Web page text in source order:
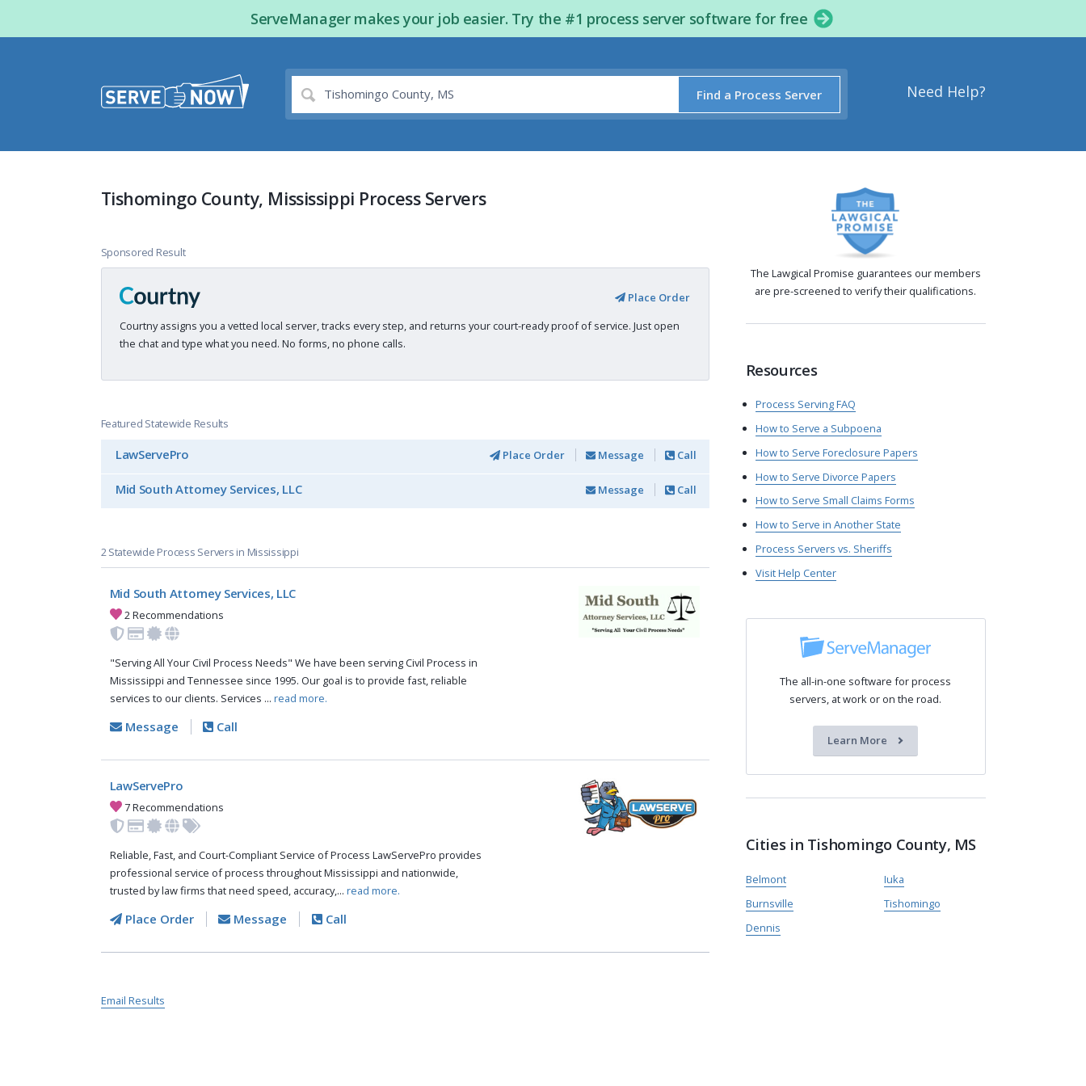
ServeManager makes your job easier. Try the #1 process server software for free
Need Help?
Find a Process Server
Tishomingo County, Mississippi Process Servers
Sponsored Result
Place Order
Courtny assigns you a vetted local server, tracks every step, and returns your court-ready proof of service. Just open
the chat and type what you need. No forms, no phone calls.
Featured Statewide Results
LawServePro Place Order Message Call
Mid South Attorney Services, LLC Message Call
2 Statewide Process Servers in Mississippi
Mid South Attorney Services, LLC
2 Recommendations
"Serving All Your Civil Process Needs" We have been serving Civil Process in
Mississippi and Tennessee since 1995. Our goal is to provide fast, reliable
services to our clients. Services ... read more.
Message Call
LawServePro
7 Recommendations
Reliable, Fast, and Court-Compliant Service of Process LawServePro provides
professional service of process throughout Mississippi and nationwide,
trusted by law firms that need speed, accuracy,... read more.
Place Order Message Call
Email Results
The Lawgical Promise guarantees our members
are pre-screened to verify their qualifications.
Resources
Process Serving FAQ
How to Serve a Subpoena
How to Serve Foreclosure Papers
How to Serve Divorce Papers
How to Serve Small Claims Forms
How to Serve in Another State
Process Servers vs. Sheriffs
Visit Help Center
The all-in-one software for process
servers, at work or on the road.
Learn More
Cities in Tishomingo County, MS
Belmont
Burnsville
Dennis
Iuka
Tishomingo